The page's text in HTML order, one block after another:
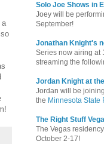
a
Solo Joe Shows in
Joey will be
September!
Jonathan Knight's
Series now airing at
streaming the
Jordan Knight at
Jordan will be
the Minnesota State
The Right Stuff
The Vegas
October 2-17!